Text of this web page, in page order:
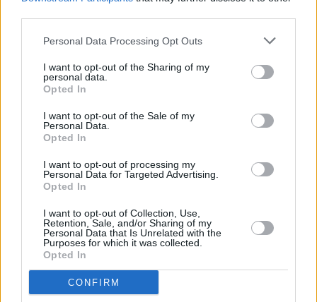
Personal Data Processing Opt Outs
I want to opt-out of the Sharing of my
personal data.
Opted In
I want to opt-out of the Sale of my
Personal Data.
Opted In
I want to opt-out of processing my
Personal Data for Targeted Advertising.
Opted In
I want to opt-out of Collection, Use,
Retention, Sale, and/or Sharing of my
Personal Data that Is Unrelated with the
Purposes for which it was collected.
Opted In
CONFIRM
their sets at 6.15pm.
Curran, of course, is one of Ireland's fastest-
rising DJs and producers – and you could see
pleasers for an audience that's clearly in thrall
to techno and bass-heavy sounds. Playing to a
packed-out festival tent, the performance was
a winner all the way, as Curran spun his DJ
classics.
In effect, Curran turned the Heineken stage into
a pop-up club, his commanding stage presence
leading an army to join together with fist